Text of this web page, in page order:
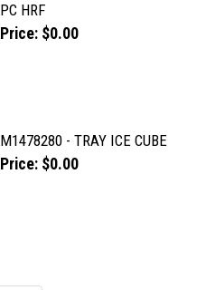
PC HRF
Price: $0.00
M1478280 - TRAY ICE CUBE
Price: $0.00